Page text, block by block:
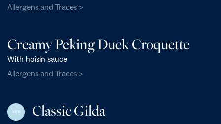
Allergens and Traces >
Creamy Peking Duck Croquette
With hoisin sauce
Allergens and Traces >
NEW Classic Gilda